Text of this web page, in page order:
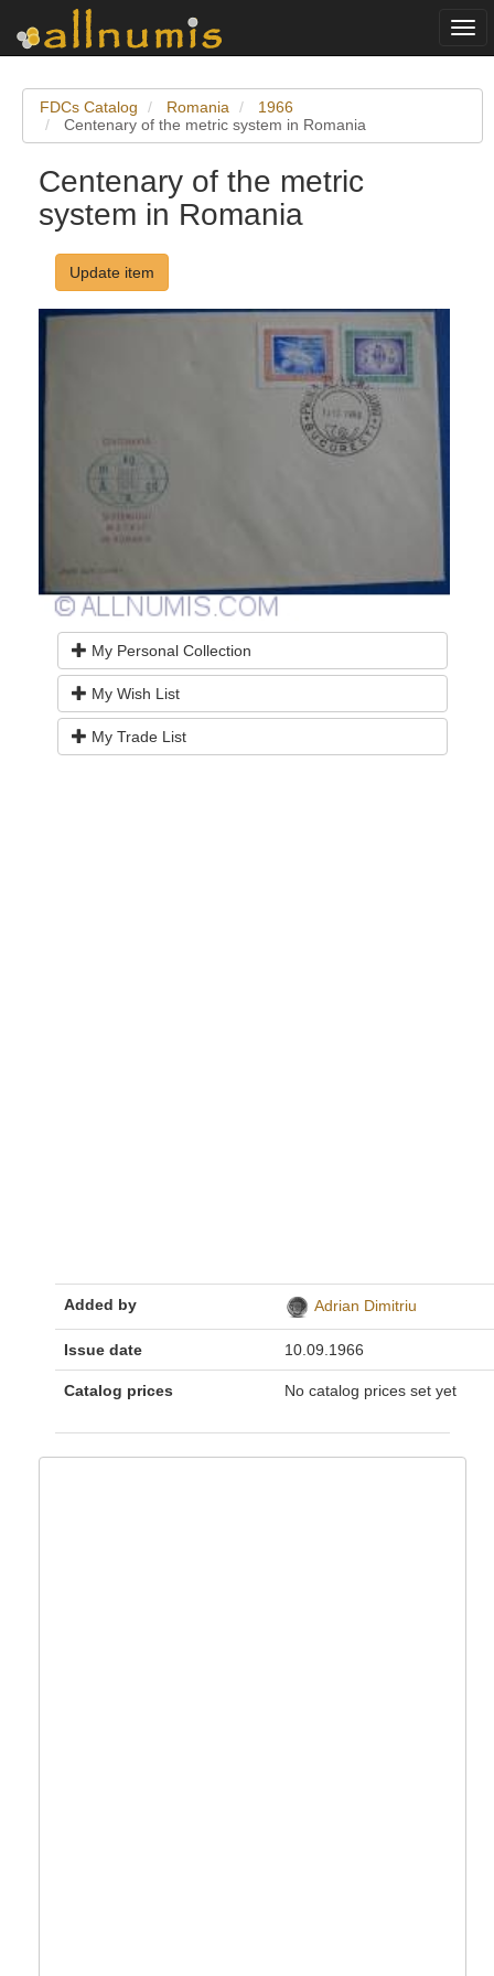
FDCs Catalog Romania
1966
Centenary of the metric system in Romania
Centenary of the metric
system in Romania
Update item
My Personal Collection
My Wish List
My Trade List
Added by Adrian Dimitriu
Issue date 10.09.1966
Catalog prices No catalog prices set yet